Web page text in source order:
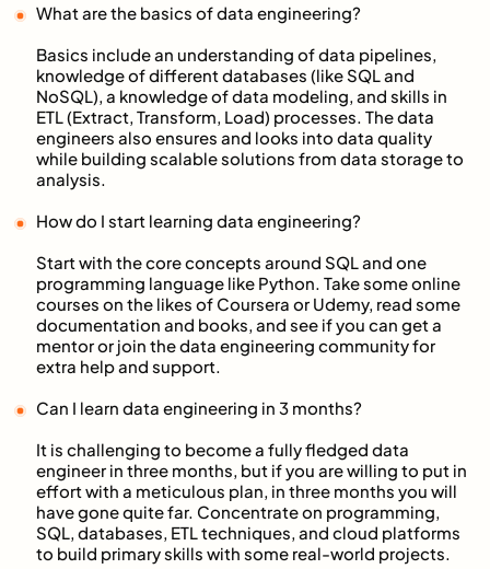
What are the basics of data engineering?
Basics include an understanding of data pipelines,
knowledge of different databases (like SQL and
NoSQL), a knowledge of data modeling, and skills in
ETL (Extract, Transform, Load) processes. The data
engineers also ensures and looks into data quality
while building scalable solutions from data storage to
analysis.
How do I start learning data engineering?
Start with the core concepts around SQL and one
programming language like Python. Take some online
courses on the likes of Coursera or Udemy, read some
documentation and books, and see if you can get a
mentor or join the data engineering community for
extra help and support.
Can I learn data engineering in 3 months?
It is challenging to become a fully fledged data
engineer in three months, but if you are willing to put in
effort with a meticulous plan, in three months you will
have gone quite far. Concentrate on programming,
SQL, databases, ETL techniques, and cloud platforms
to build primary skills with some real-world projects.